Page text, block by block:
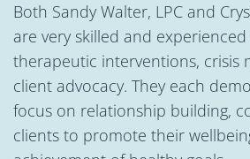
Both Sandy Walter, LPC and
are very skilled and
therapeutic interventions, crisis
client advocacy. They each
focus on relationship building,
clients to promote their